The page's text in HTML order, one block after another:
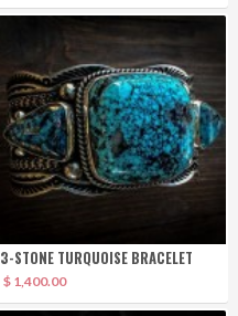
3-STONE TURQUOISE BRACELET
$ 1,400.00